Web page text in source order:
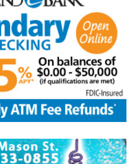
the Bowie Bash and offer
to the families. (News photos